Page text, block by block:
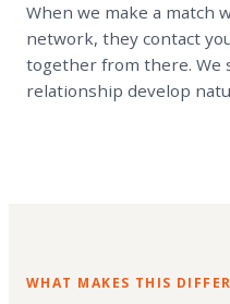
When we make a match
network, they contact
together from there. We
relationship develop
WHAT MAKES THIS